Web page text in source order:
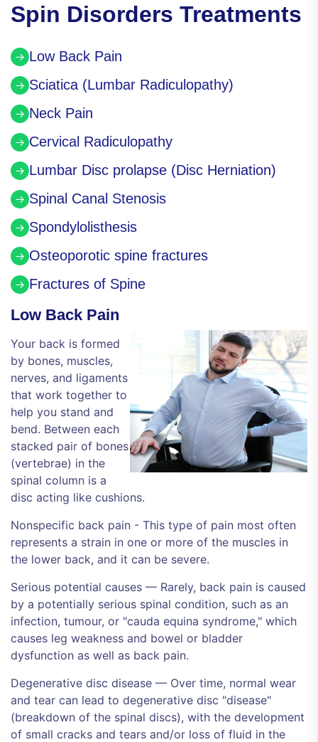
Spin Disorders Treatments
Low Back Pain
Sciatica (Lumbar Radiculopathy)
Neck Pain
Cervical Radiculopathy
Lumbar Disc prolapse (Disc Herniation)
Spinal Canal Stenosis
Spondylolisthesis
Osteoporotic spine fractures
Fractures of Spine
Low Back Pain
Your back is formed
by bones, muscles,
nerves, and ligaments
that work together to
help you stand and
bend. Between each
stacked pair of bones
(vertebrae) in the
spinal column is a
disc acting like cushions.
Nonspecific back pain - This type of pain most often
represents a strain in one or more of the muscles in
the lower back, and it can be severe.
Serious potential causes — Rarely, back pain is caused
by a potentially serious spinal condition, such as an
infection, tumour, or "cauda equina syndrome," which
causes leg weakness and bowel or bladder
dysfunction as well as back pain.
Degenerative disc disease — Over time, normal wear
and tear can lead to degenerative disc "disease"
(breakdown of the spinal discs), with the development
of small cracks and tears and/or loss of fluid in the